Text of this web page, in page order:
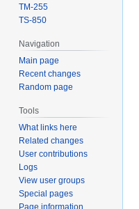
TM-255
TS-850
Navigation
Main page
Recent changes
Random page
Tools
What links here
Related changes
User contributions
Logs
View user groups
Special pages
Page information